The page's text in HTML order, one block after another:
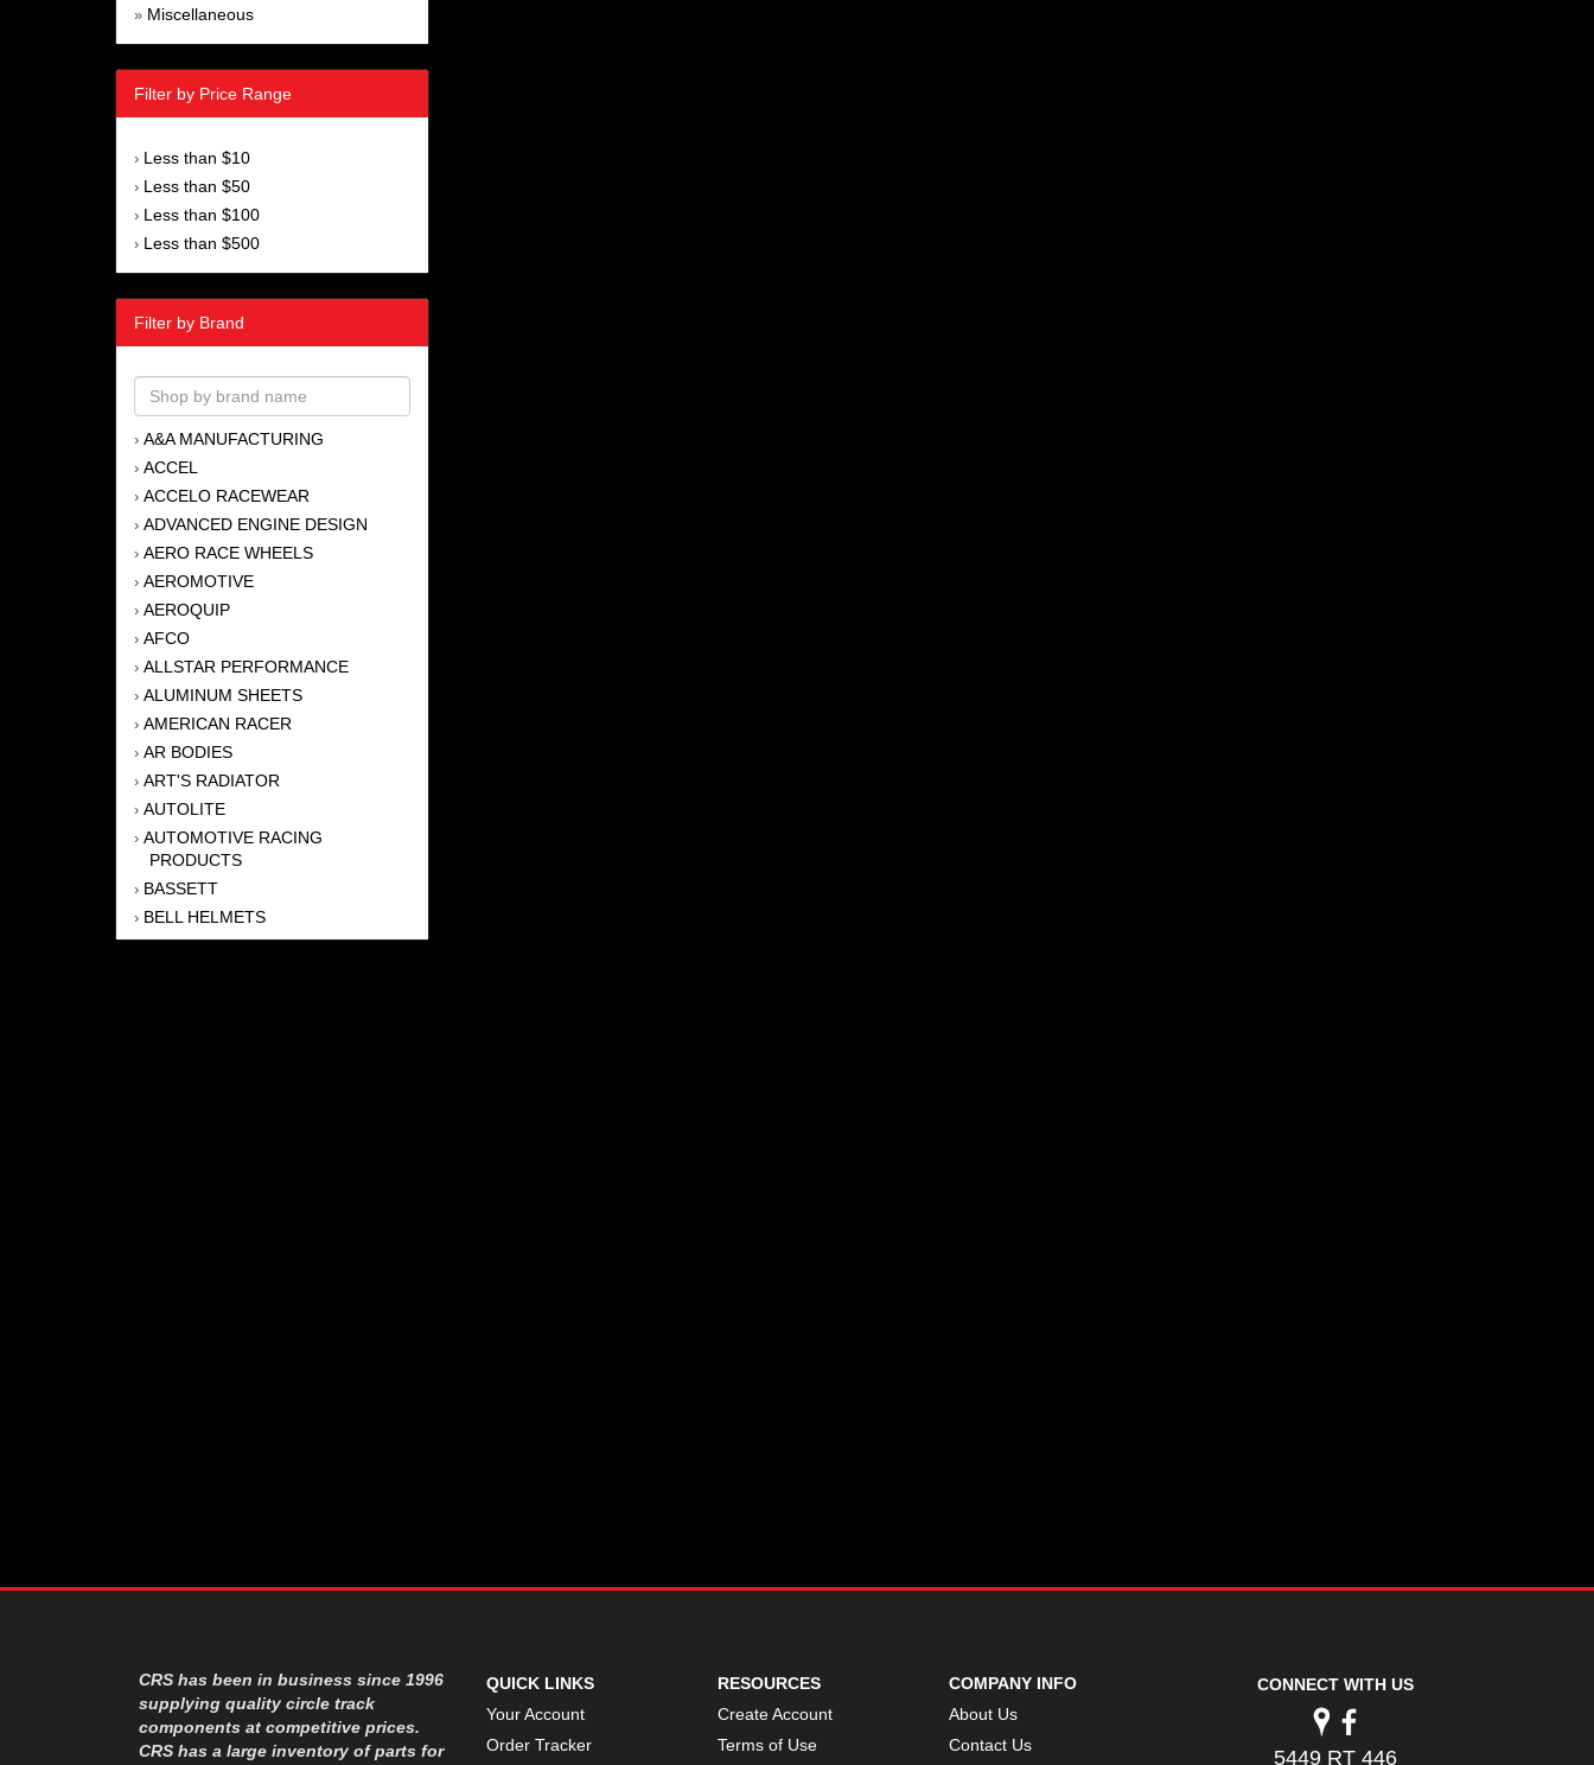
» Miscellaneous
Filter by Price Range
› Less than $10
› Less than $50
› Less than $100
› Less than $500
Filter by Brand
› A&A MANUFACTURING
› ACCEL
› ACCELO RACEWEAR
› ADVANCED ENGINE DESIGN
› AERO RACE WHEELS
› AEROMOTIVE
› AEROQUIP
› AFCO
› ALLSTAR PERFORMANCE
› ALUMINUM SHEETS
› AMERICAN RACER
› AR BODIES
› ART'S RADIATOR
› AUTOLITE
› AUTOMOTIVE RACING
PRODUCTS
› BASSETT
› BELL HELMETS
BERNHEISEL RACE CARS
›FELPRO
›FIVE STAR RACE CAR BODIES
›FK RODENDS
›FRAGOLA PERFORMANCE
SYSTEMS
CRS has been in business since 1996
supplying quality circle track
components at competitive prices.
CRS has a large inventory of parts for
QUICK LINKS
Your Account
Order Tracker
RESOURCES
Create Account
Terms of Use
COMPANY INFO
About Us
Contact Us
CONNECT WITH US
5449 RT 446